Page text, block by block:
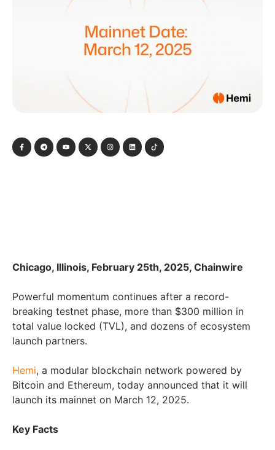
Chicago, Illinois, February 25th, 2025, Chainwire
Powerful momentum continues after a record-
breaking testnet phase, more than $300 million in
total value locked (TVL), and dozens of ecosystem
launch partners.
Hemi, a modular blockchain network powered by
Bitcoin and Ethereum, today announced that it will
launch its mainnet on March 12, 2025.
Key Facts